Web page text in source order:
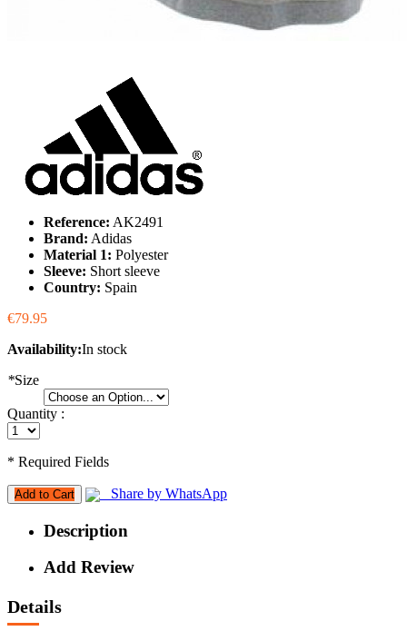
Reference: AK2491
Brand: Adidas
Material 1: Polyester
Sleeve: Short sleeve
Country: Spain
€79.95
Availability:In stock
*Size
Quantity :
* Required Fields
Add to Cart Share by WhatsApp
Description
Add Review
Details